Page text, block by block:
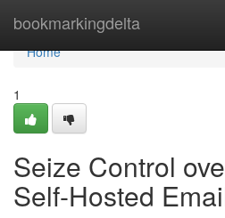
bookmarkingdelta
Home
Home
1
Seize Control
Self-Hosted